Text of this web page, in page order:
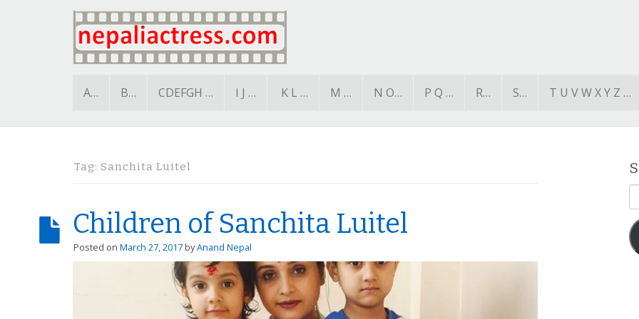
A… B… CDEFGH … I J … K L … M … N O… P Q … R… S… T U V W X Y Z …
Tag: Sanchita Luitel
Children of Sanchita Luitel
Posted on March 27, 2017 byAnand Nepal